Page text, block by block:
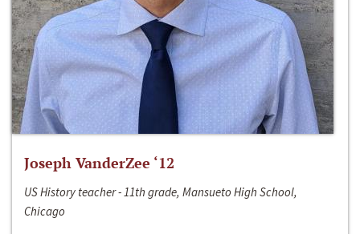
Joseph VanderZee ‘12
US History teacher - 11th grade, Mansueto High School,
Chicago